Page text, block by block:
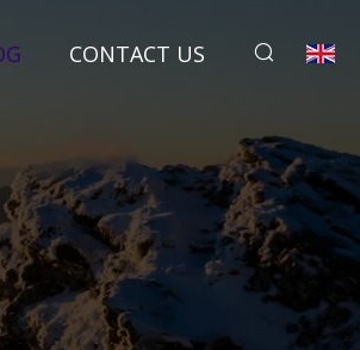
CONTACT US